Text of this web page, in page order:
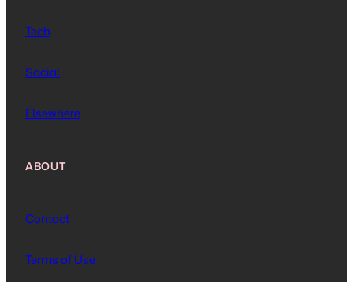
Tech
Social
Elsewhere
ABOUT
Contact
Terms of Use